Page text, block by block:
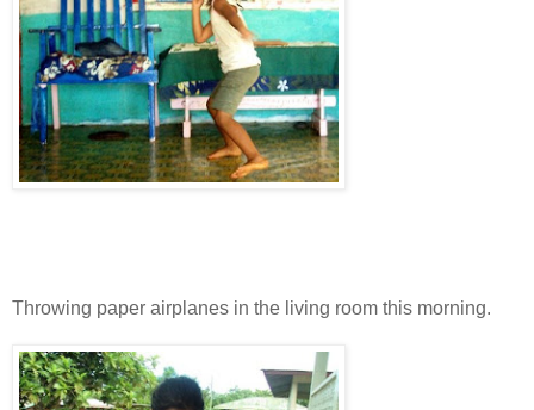
Throwing paper airplanes in the living room this morning.